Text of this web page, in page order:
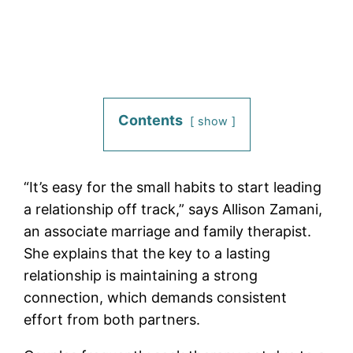
Contents show
“It’s easy for the small habits to start leading
a relationship off track,” says Allison Zamani,
an associate marriage and family therapist.
She explains that the key to a lasting
relationship is maintaining a strong
connection, which demands consistent
effort from both partners.